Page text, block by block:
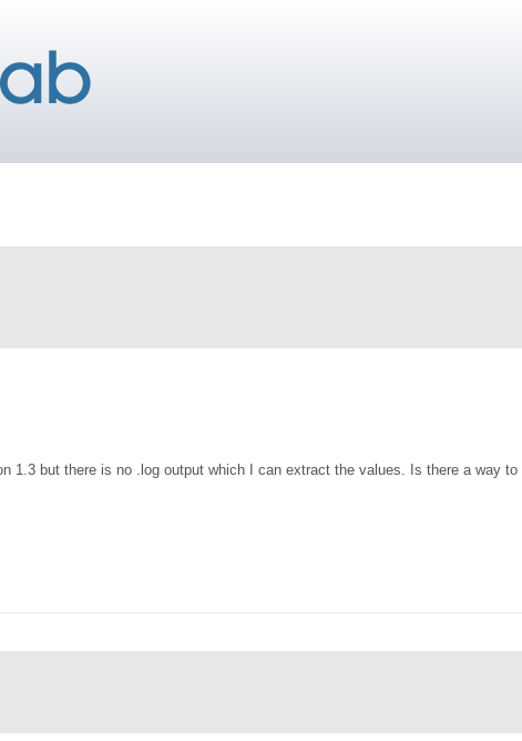
1.3 but there is no .log output which I can extract the values. Is there a way